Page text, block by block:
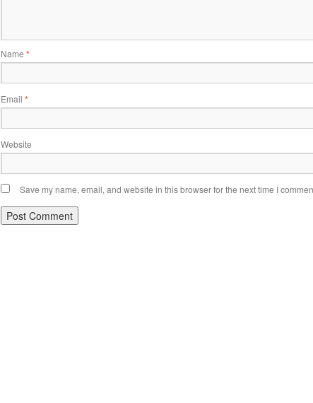
Name *
Email *
Website
Save my name, email, and website in this browser for the next time I